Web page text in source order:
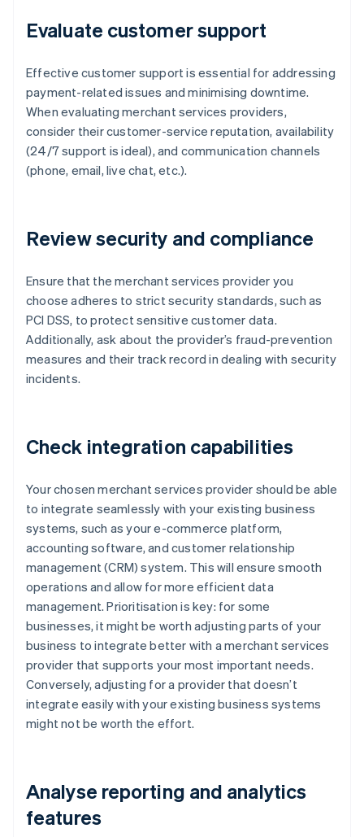
Evaluate customer support
Effective customer support is essential for addressing
payment-related issues and minimising downtime.
When evaluating merchant services providers,
consider their customer-service reputation, availability
(24/7 support is ideal), and communication channels
(phone, email, live chat, etc.).
Review security and compliance
Ensure that the merchant services provider you
choose adheres to strict security standards, such as
PCI DSS, to protect sensitive customer data.
Additionally, ask about the provider’s fraud-prevention
measures and their track record in dealing with security
incidents.
Check integration capabilities
Your chosen merchant services provider should be able
to integrate seamlessly with your existing business
systems, such as your e-commerce platform,
accounting software, and customer relationship
management (CRM) system. This will ensure smooth
operations and allow for more efficient data
management. Prioritisation is key: for some
businesses, it might be worth adjusting parts of your
business to integrate better with a merchant services
provider that supports your most important needs.
Conversely, adjusting for a provider that doesn’t
integrate easily with your existing business systems
might not be worth the effort.
Analyse reporting and analytics
features